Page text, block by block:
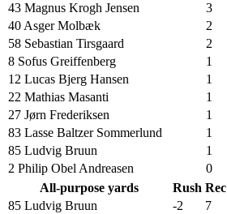
43 Magnus Krogh Jensen
3
40 Asger Molbæk
2
58 Sebastian Tirsgaard
2
8 Sofus Greiffenberg
1
12 Lucas Bjerg Hansen
1
22 Mathias Masanti
1
27 Jørn Frederiksen
1
83 Lasse Baltzer Sommerlund
1
85 Ludvig Bruun
1
2 Philip Obel Andreasen
0
All-purpose yards
Rush Rec
85 Ludvig Bruun
-2 7